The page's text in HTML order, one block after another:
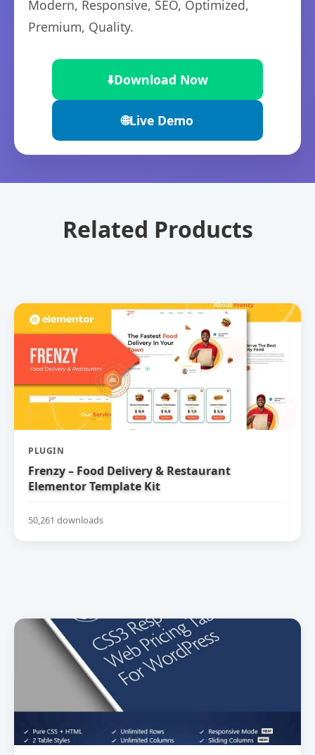
Modern, Responsive, SEO, Optimized,
Premium, Quality.
⬇️Download Now
🌐Live Demo
Related Products
PLUGIN
Frenzy – Food Delivery & Restaurant
Elementor Template Kit
50,261 downloads